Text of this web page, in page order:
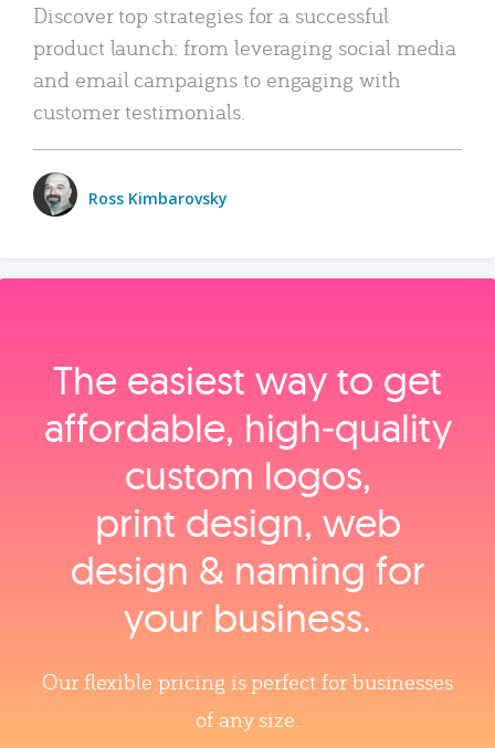
Discover top strategies for a successful
product launch: from leveraging social media
and email campaigns to engaging with
customer testimonials.
Ross Kimbarovsky
The easiest way to get
affordable, high‑quality
custom logos,
print design, web
design & naming for
your business.
Our flexible pricing is perfect for businesses
of any size.